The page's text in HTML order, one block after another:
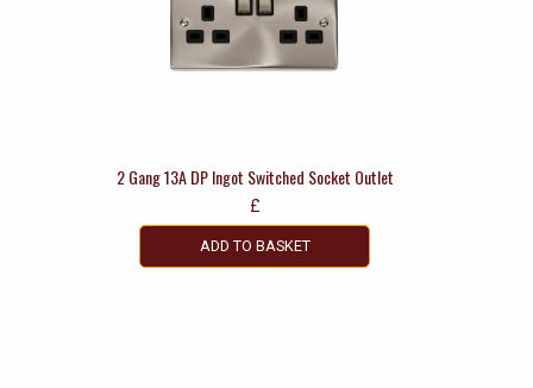
2 Gang 13A DP Ingot Switched Socket Outlet
£
ADD TO BASKET